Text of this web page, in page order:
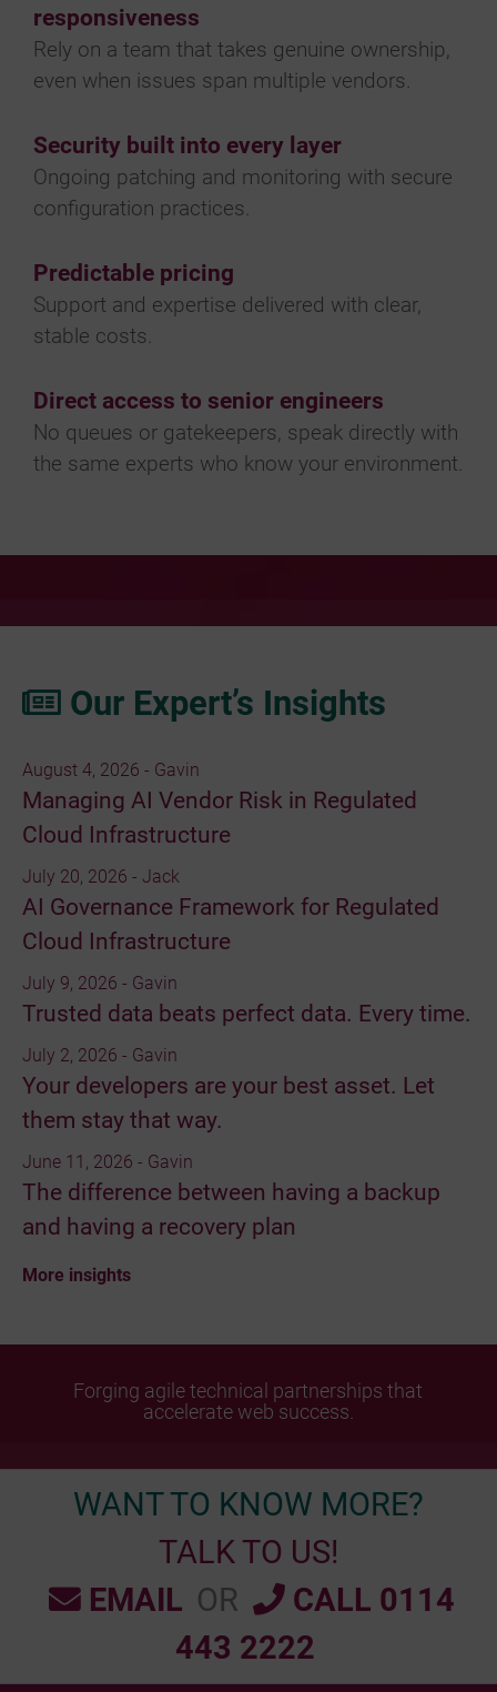
responsiveness
Rely on a team that takes genuine ownership,
even when issues span multiple vendors.
Security built into every layer
Ongoing patching and monitoring with secure
configuration practices.
Predictable pricing
Support and expertise delivered with clear,
stable costs.
Direct access to senior engineers
No queues or gatekeepers, speak directly with
the same experts who know your environment.
Our Expert’s Insights
August 4, 2026 - Gavin
Managing AI Vendor Risk in Regulated
Cloud Infrastructure
July 20, 2026 - Jack
AI Governance Framework for Regulated
Cloud Infrastructure
July 9, 2026 - Gavin
Trusted data beats perfect data. Every time.
July 2, 2026 - Gavin
Your developers are your best asset. Let
them stay that way.
June 11, 2026 - Gavin
The difference between having a backup
and having a recovery plan
More insights
Forging agile technical partnerships that
accelerate web success.
WANT TO KNOW MORE?
TALK TO US!
EMAIL OR
CALL 0114
443 2222